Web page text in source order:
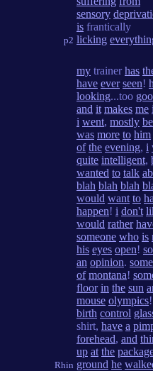
p2
sensory
is frantically
licking
Rhin
my trainerhas
have ever seen!
looking...too
and it makes me
i went, mostly
was more to him
of the evening, i
quite intelligent,
wanted to talk
blah blah blah
would want to
happen! i don't
would rather
someone who is
his eyes open!
an opinion.
of montana!
floor in the sun
mouse olympics
birth control
shirt, have a
forehead, and
up at the
ground he